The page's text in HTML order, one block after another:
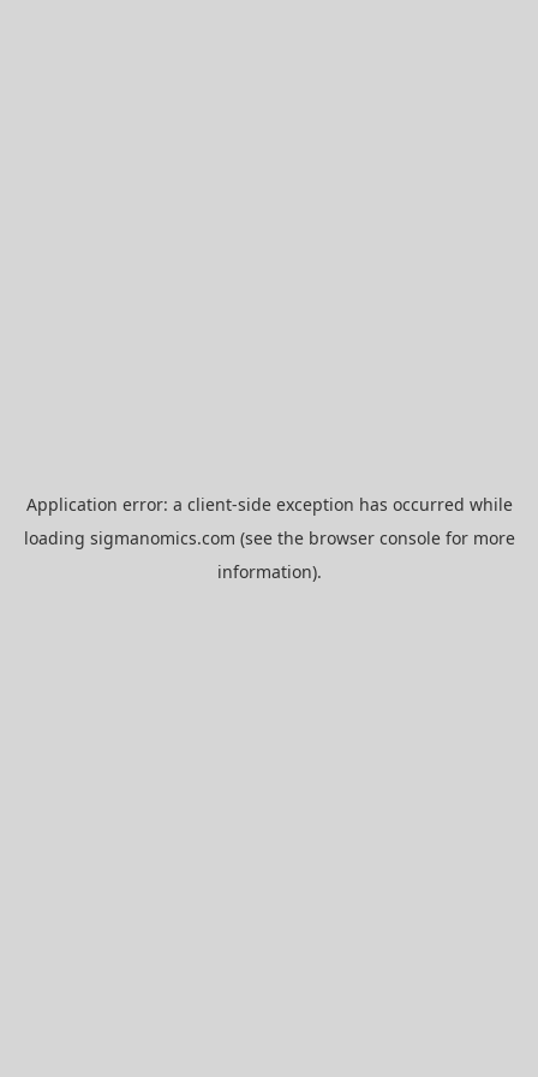
Application error: a client-side exception has occurred while
loading sigmanomics.com (see the browser consolefor more
information).